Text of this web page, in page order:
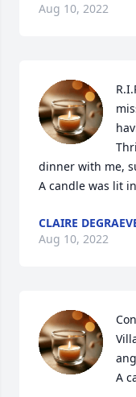
Aug 10, 2022
dinner with me,
A candle was lit
CLAIRE
Aug 10, 2022
A